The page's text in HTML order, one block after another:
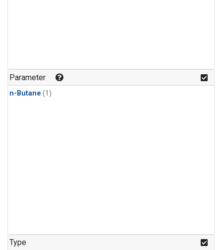
Parameter
n-Butane (1)
Type